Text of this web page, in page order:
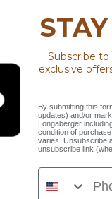
Find
on
Youtube
us
on
TikTok
STAY
Email
SIGN
Subscribe
exclusive
By submitting this
updates) and/or
Longaberger
condition of
varies. Unsubscribe
unsubscribe link
Phone